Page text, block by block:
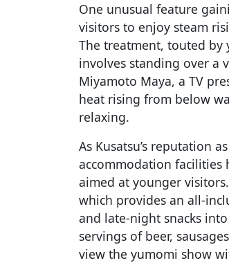
One unusual feature
visitors to enjoy steam
The treatment, touted
involves standing over a
Miyamoto Maya, a TV
heat rising from below
relaxing.
As Kusatsu’s reputation
accommodation facilities
aimed at younger
which provides an all-
and late-night snacks
servings of beer,
view the yumomi show